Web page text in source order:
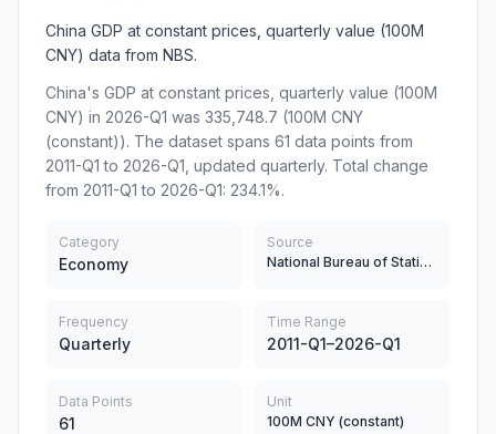
China GDP at constant prices, quarterly value (100M
CNY) data from NBS.
China's GDP at constant prices, quarterly value (100M
CNY) in 2026-Q1 was 335,748.7 (100M CNY
(constant)). The dataset spans 61 data points from
2011-Q1 to 2026-Q1, updated quarterly. Total change
from 2011-Q1 to 2026-Q1: 234.1%.
Category
Economy
Source
National Bureau of Statistics
Frequency
Quarterly
Time Range
2011-Q1–2026-Q1
Data Points
61
Unit
100M CNY (constant)